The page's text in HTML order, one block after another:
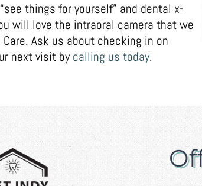
things for yourself” and dental x-
will love the intraoral camera that we
Ask us about checking in on
next visit bycalling us today.